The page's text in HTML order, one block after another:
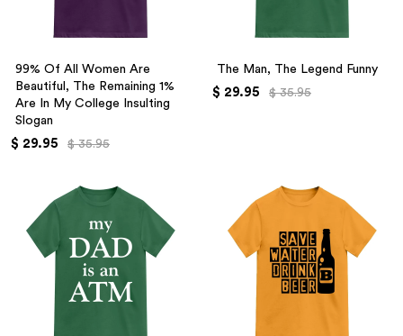
99% Of All Women Are
Beautiful, The Remaining 1%
Are In My College Insulting
Slogan
$ 29.95 $ 35.95
The Man, The Legend Funny
$ 29.95 $ 35.95